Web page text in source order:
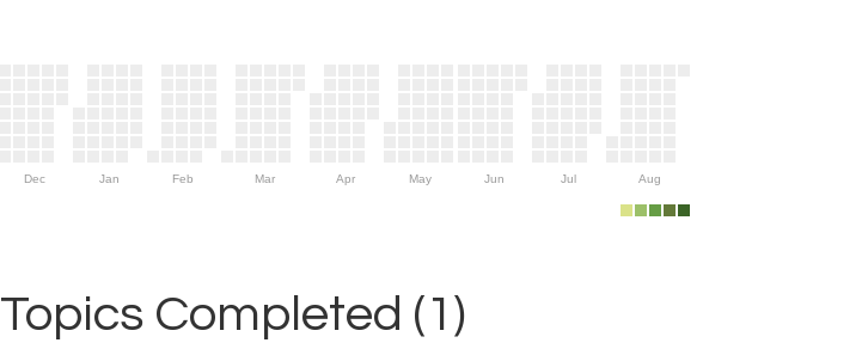
Dec Jan Feb Mar Apr May Jun Jul Aug
Topics Completed (1)